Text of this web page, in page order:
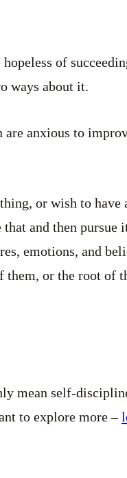
of
ways about it.
are anxious to
or wish to have
and then pursue
emotions, and
or the root of
mean self-
to explore more –